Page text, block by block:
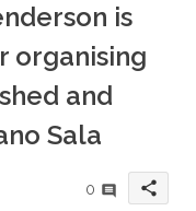
is
organising
and
Sala
0 share